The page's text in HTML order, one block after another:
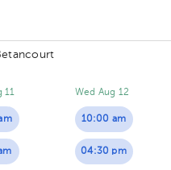
11 Wed Aug 12
10:00 am
04:30 pm